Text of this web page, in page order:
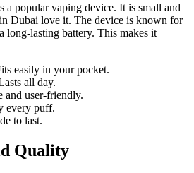
a popular vaping device. It is small and
Dubai love it. The device is known for
long-lasting battery. This makes it
easily in your pocket.
all day.
and user-friendly.
every puff.
to last.
Quality